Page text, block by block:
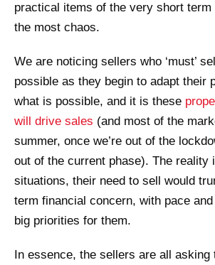
practical items of the very short term
the most chaos.
We are noticing sellers who ‘must’
possible as they begin to adapt their
what is possible, and it is these
will drive sales (and most of the
summer, once we’re out of the
out of the current phase). The reality
situations, their need to sell would
term financial concern, with pace
big priorities for them.
In essence, the sellers are all asking